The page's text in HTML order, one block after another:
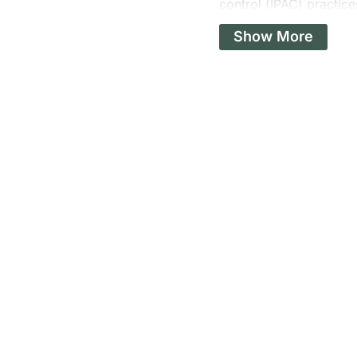
control (IPAC)
procedures at a local
regulations, and
consequences?
This incident
Show More